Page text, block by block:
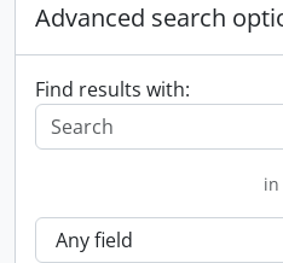
Advanced search
Find results with:
in